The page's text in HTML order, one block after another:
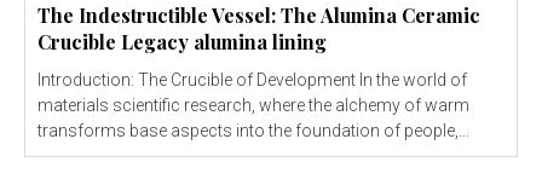
The Indestructible Vessel: The Alumina Ceramic
Crucible Legacy alumina lining
Introduction: The Crucible of Development In the world of
materials scientific research, where the alchemy of warm
transforms base aspects into the foundation of people,...